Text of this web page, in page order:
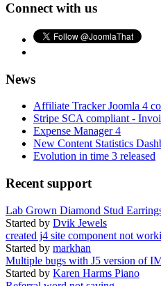
Connect with us
News
Affiliate Tracker Joomla 4
Stripe SCA compliant -
Expense Manager 4
New Content Statistics
Evolution in time 3 released
Recent support
Lab Grown Diamond Stud
Started by Dvik Jewels
created j4 site component not
Started by markhan
Multiple bugs with J5 version of
Started by Karen Harms Piano